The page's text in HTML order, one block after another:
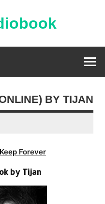
BY TIJAN
Forever
by Tijan